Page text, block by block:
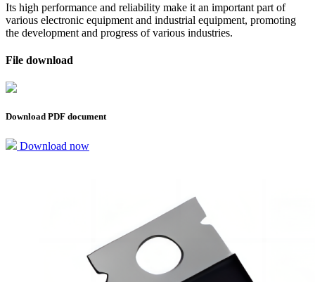
Its high performance and reliability make it an important part of
various electronic equipment and industrial equipment, promoting
the development and progress of various industries.
File download
Download PDF document
Download now